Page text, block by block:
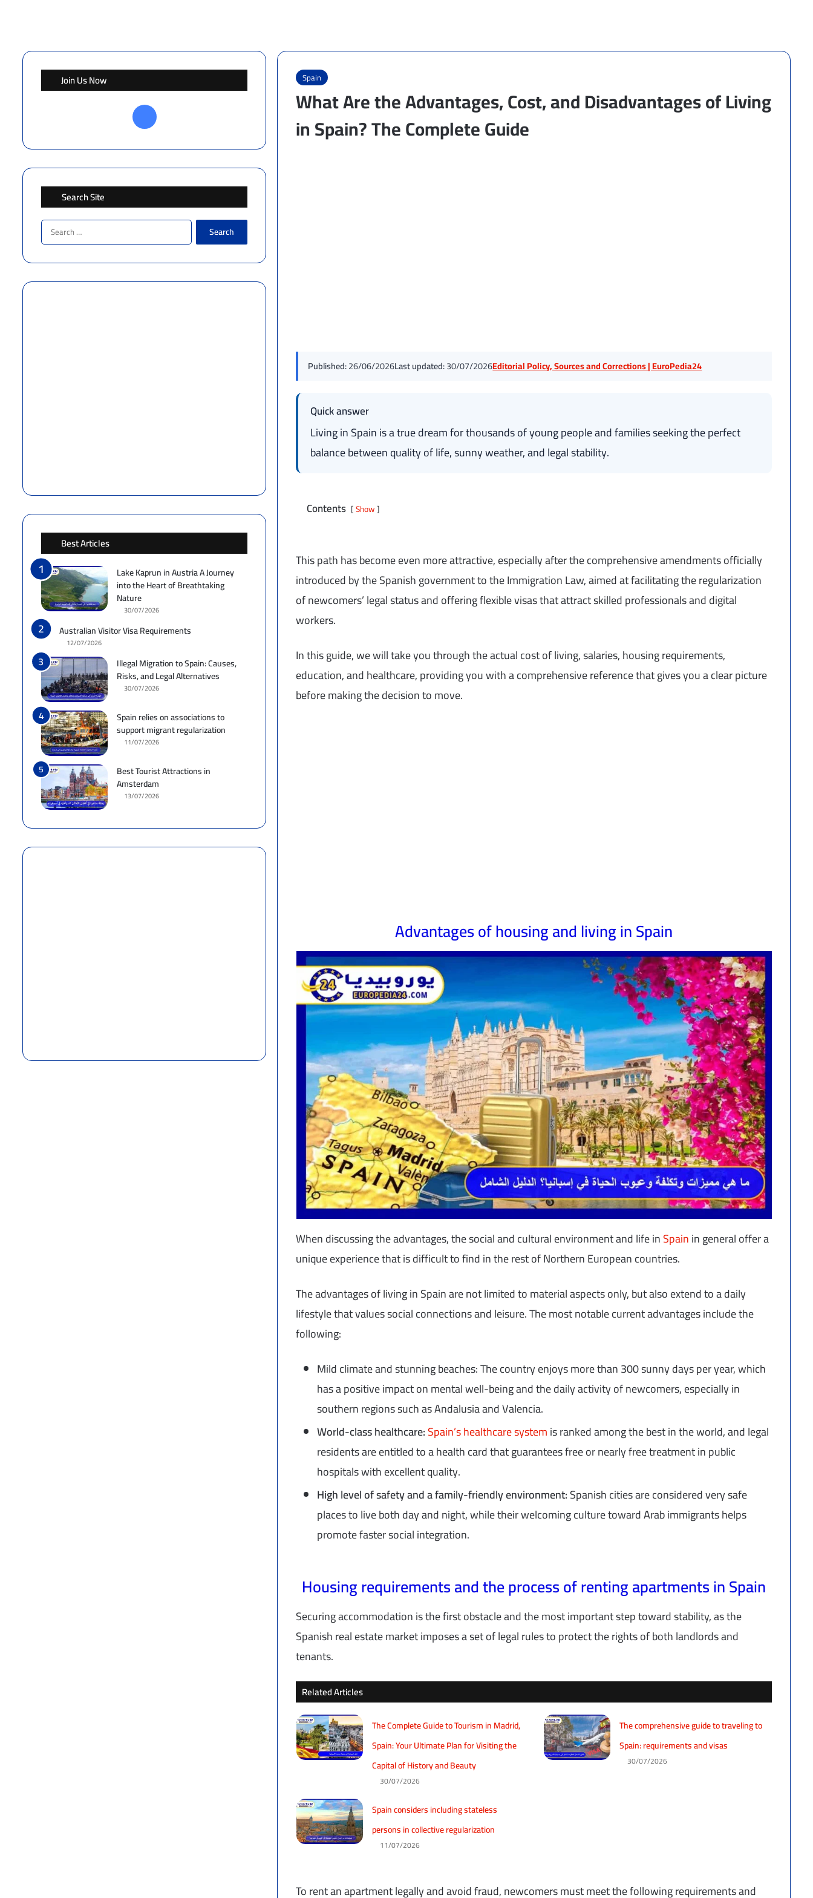
Spain
What Are the Advantages, Cost, and Disadvantages of Living
in Spain? The Complete Guide
Published:26/06/2026Last updated:30/07/2026Editorial Policy, Sources and Corrections | EuroPedia24
Quick answer
Living in Spain is a true dream for thousands of young people and families seeking the perfect
balance between quality of life, sunny weather, and legal stability.
Contents Show
This path has become even more attractive, especially after the comprehensive amendments officially
introduced by the Spanish government to the Immigration Law, aimed at facilitating the regularization
of newcomers’ legal status and offering flexible visas that attract skilled professionals and digital
workers.
In this guide, we will take you through the actual cost of living, salaries, housing requirements,
education, and healthcare, providing you with a comprehensive reference that gives you a clear picture
before making the decision to move.
Advantages of housing and living in Spain
When discussing the advantages, the social and cultural environment and life inSpainin general offer a
unique experience that is difficult to find in the rest of Northern European countries.
The advantages of living in Spain are not limited to material aspects only, but also extend to a daily
lifestyle that values social connections and leisure. The most notable current advantages include the
following:
Mild climate and stunning beaches: The country enjoys more than 300 sunny days per year, which
has a positive impact on mental well-being and the daily activity of newcomers, especially in
southern regions such as Andalusia and Valencia.
World-class healthcare:Spain’s healthcare systemis ranked among the best in the world, and legal
residents are entitled to a health card that guarantees free or nearly free treatment in public
hospitals with excellent quality.
High level of safety and a family-friendly environment:Spanish cities are considered very safe
places to live both day and night, while their welcoming culture toward Arab immigrants helps
promote faster social integration.
Housing requirements and the process of renting apartments in Spain
Securing accommodation is the first obstacle and the most important step toward stability, as the
Spanish real estate market imposes a set of legal rules to protect the rights of both landlords and
tenants.
Related Articles
The Complete Guide to Tourism in Madrid,
Spain: Your Ultimate Plan for Visiting the
Capital of History and Beauty
30/07/2026
The comprehensive guide to traveling to
Spain: requirements and visas
30/07/2026
Spain considers including stateless
persons in collective regularization
11/07/2026
To rent an apartment legally and avoid fraud, newcomers must meet the following requirements and
Join Us Now
Facebook
Search Site
Search
for:
Best Articles
Lake Kaprun in Austria A Journey
into the Heart of Breathtaking
Nature
30/07/2026
Australian Visitor Visa Requirements
12/07/2026
Illegal Migration to Spain: Causes,
Risks, and Legal Alternatives
30/07/2026
Spain relies on associations to
support migrant regularization
11/07/2026
Best Tourist Attractions in
Amsterdam
13/07/2026